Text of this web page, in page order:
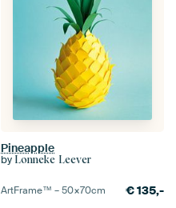
Pineapple
by Lonneke Leever
ArtFrame™ –50×70cm €135,-